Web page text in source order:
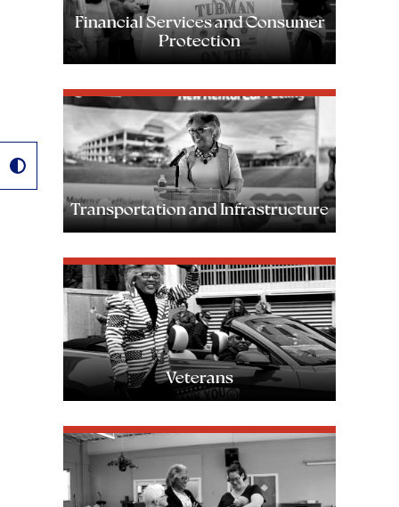
Financial Services and Consumer
Protection
Image
Transportation and Infrastructure
Image
Veterans
Image